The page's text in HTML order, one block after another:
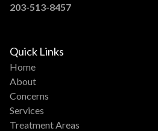
203-513-8457
Quick Links
Home
About
Concerns
Services
Treatment Areas